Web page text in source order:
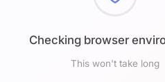
Checking browser
This won't take long